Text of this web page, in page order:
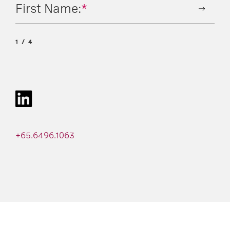
+65.6496.1063
*
First Name:
1 4